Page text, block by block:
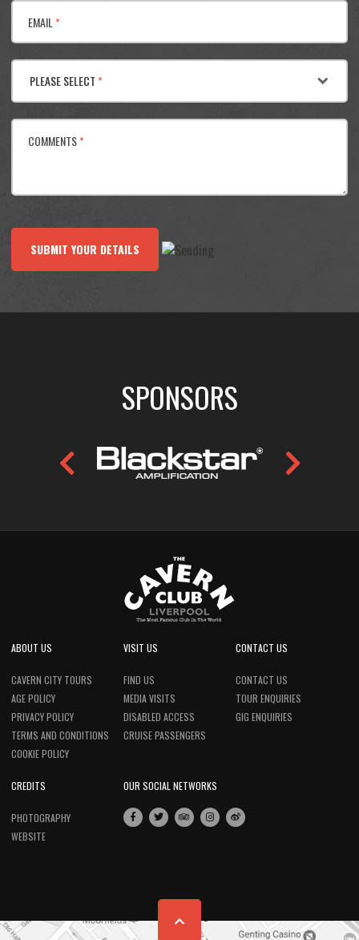
EMAIL *
PLEASE SELECT*
COMMENTS*
SUBMIT YOUR DETAILS
SPONSORS
ABOUT US
CAVERN CITY TOURS
AGE POLICY
PRIVACY POLICY
TERMS AND CONDITIONS
COOKIE POLICY
VISIT US
FIND US
MEDIA VISITS
DISABLED ACCESS
CRUISE PASSENGERS
CONTACT US
CONTACT US
TOUR ENQUIRIES
GIG ENQUIRIES
CREDITS
PHOTOGRAPHY
WEBSITE
OUR SOCIAL NETWORKS